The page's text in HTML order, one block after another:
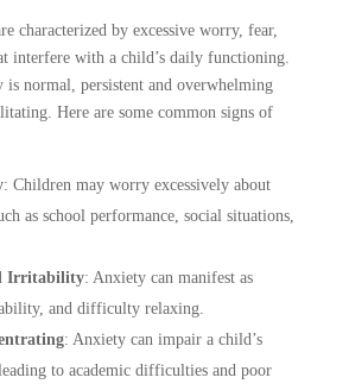
characterized by excessive worry, fear,
interfere with a child’s daily functioning.
is normal, persistent and overwhelming
Here are some common signs of
: Children may worry excessively about
as school performance, social situations,
Irritability: Anxiety can manifest as
and difficulty relaxing.
: Anxiety can impair a child’s
to academic difficulties and poor